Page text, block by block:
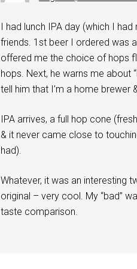
I had lunch IPA day (which I
friends. 1st beer I ordered was
offered me the choice of hops
hops. Next, he warns me about
tell him that I’m a home brewer
IPA arrives, a full hop cone
& it never came close to
had).
Whatever, it was an interesting
original – very cool. My “bad”
taste comparison.